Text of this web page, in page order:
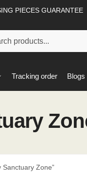
PIECES GUARANTEE
Tracking order Blogs
Sanctuary Zone”